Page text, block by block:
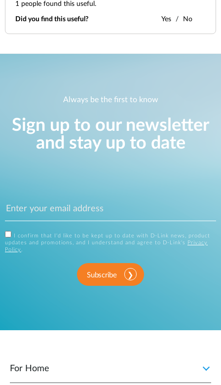
1 people found this useful.
Did you find this useful? Yes No
Always be the first to know
Sign up to our newsletter
and stay up to date
I confirm that I'd like to be kept up to date with D-Link news, product
updates and promotions, and I understand and agree to D-Link's
Privacy
Policy .
Subscribe
For Home